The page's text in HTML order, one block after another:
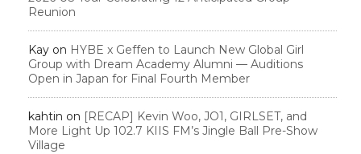
Reunion
Kay on HYBE x Geffen to Launch New Global Girl
Group with Dream Academy Alumni — Auditions
Open in Japan for Final Fourth Member
kahtin on [RECAP] Kevin Woo, JO1, GIRLSET, and
More Light Up 102.7 KIIS FM’s Jingle Ball Pre-Show
Village